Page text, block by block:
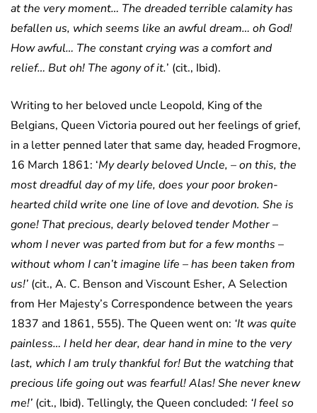
at the very moment… The dreaded terrible calamity has
befallen us, which seems like an awful dream… oh God!
How awful… The constant crying was a comfort and
relief… But oh! The agony of it.’ (cit., Ibid).
Writing to her beloved uncle Leopold, King of the
Belgians, Queen Victoria poured out her feelings of grief,
in a letter penned later that same day, headed Frogmore,
16 March 1861: ‘My dearly beloved Uncle, – on this, the
most dreadful day of my life, does your poor broken-
hearted child write one line of love and devotion. She is
gone! That precious, dearly beloved tender Mother –
whom I never was parted from but for a few months –
without whom I can’t imagine life – has been taken from
us!’ (cit., A. C. Benson and Viscount Esher, A Selection
from Her Majesty’s Correspondence between the years
1837 and 1861, 555). The Queen went on: ‘It was quite
painless… I held her dear, dear hand in mine to the very
last, which I am truly thankful for! But the watching that
precious life going out was fearful! Alas! She never knew
me!’ (cit., Ibid). Tellingly, the Queen concluded: ‘I feel so